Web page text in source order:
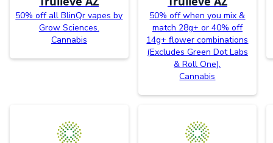
50% off all BlinQr vapes by
Grow Sciences.
Cannabis
50% off when you mix &
match 28g+ or 40% off
14g+ flower combinations
(Excludes Green Dot Labs
& Roll One).
Cannabis